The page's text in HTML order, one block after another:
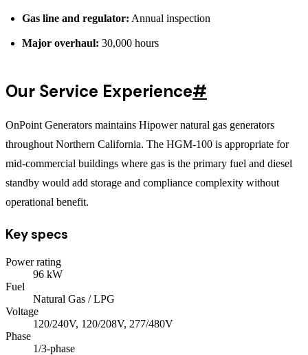
Gas line and regulator: Annual inspection
Major overhaul: 30,000 hours
Our Service Experience#
OnPoint Generators maintains Hipower natural gas generators
throughout Northern California. The HGM-100 is appropriate for
mid-commercial buildings where gas is the primary fuel and diesel
standby would add storage and compliance complexity without
operational benefit.
Key specs
Power rating
96 kW
Fuel
Natural Gas / LPG
Voltage
120/240V, 120/208V, 277/480V
Phase
1/3-phase